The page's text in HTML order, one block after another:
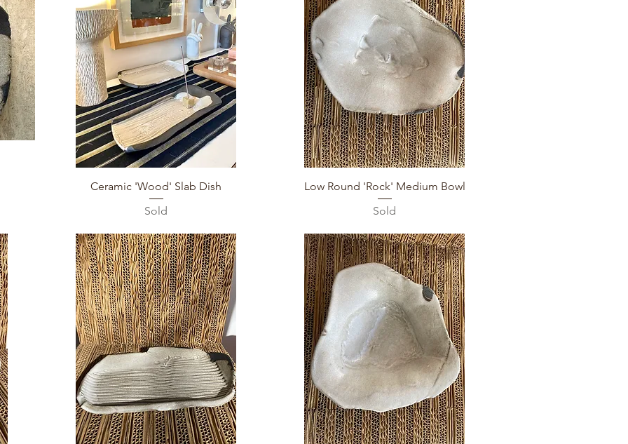
Quick View
Ceramic 'Wood' Slab Dish
Sold
Quick View
Low Round 'Rock' Medium Bowl
Sold